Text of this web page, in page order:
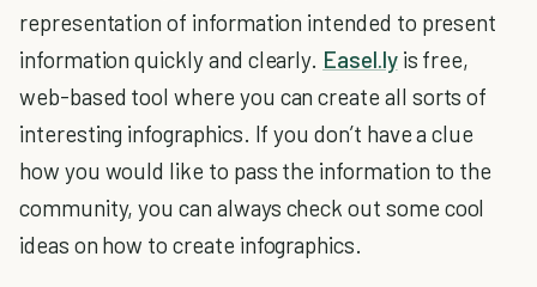
representation of information intended to present
information quickly and clearly. Easel.lyis free,
web-based tool where you can create all sorts of
interesting infographics. If you don’t have a clue
how you would like to pass the information to the
community, you can always check out some cool
ideas on how to create infographics.